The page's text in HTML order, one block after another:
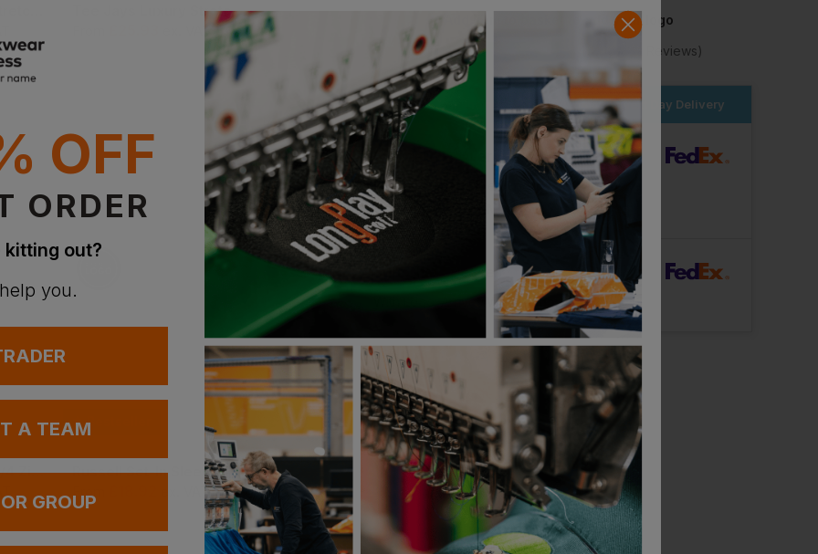
Tee Jays Luxury Stretch V Neck Polo Shirt
From
Blaklader Polo Shirt Grit And Grind
From
Russell Authentic 1/4 Zip Sweatshirt
Bestseller
Russell Set-In Sleeve Sweatshirt
. VAT
Bestseller
Russell Ultimate Classic Cotton Polo
From£18.53 . VAT
From£21.04 ex. VAT
Add item to basket to add your logo
★Trustpilot (10,982 Reviews)
Order within the next 23hrs 26 minsfor Next Day Delivery
Standard Delivery
Without Logo: Arrives
Friday 7th August
With Logo: Arrives
Monday 17th August
SuperFast Delivery
With Logo: Arrives Wednesday 12th August
OFF
ORDER
kitting out?
you.
A TEAM
GROUP